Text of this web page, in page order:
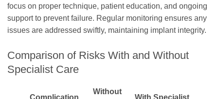
focus on proper technique, patient education, and ongoing
support to prevent failure. Regular monitoring ensures any
issues are addressed swiftly, maintaining implant integrity.
Comparison of Risks With and Without
Specialist Care
Without